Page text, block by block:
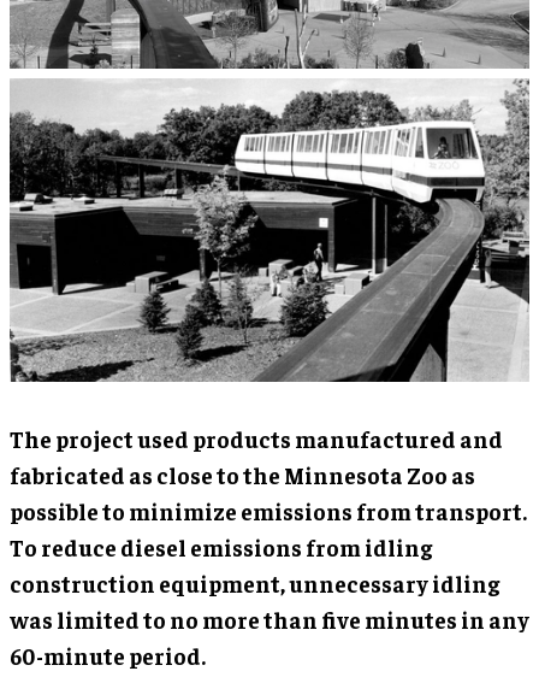
The project used products manufactured and
fabricated as close to the Minnesota Zoo as
possible to minimize emissions from transport.
To reduce diesel emissions from idling
construction equipment, unnecessary idling
was limited to no more than five minutes in any
60-minute period.